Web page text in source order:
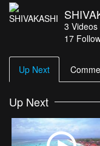
3 Videos
17
Up Next
Up Next